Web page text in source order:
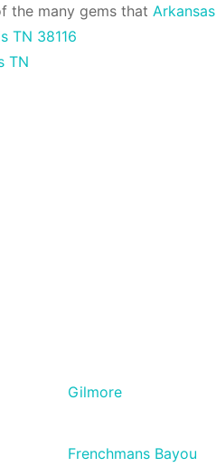
the many gems that Arkansas
TN 38116
TN
Gilmore
Frenchmans Bayou